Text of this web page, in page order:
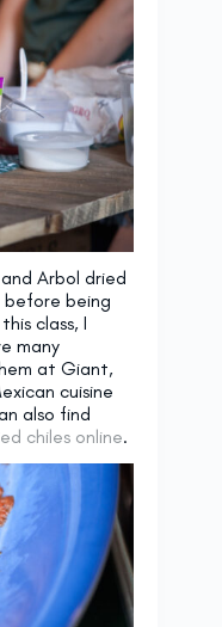
Arbol dried
before being
class, I
many
at Giant,
cuisine
also find
chiles online.